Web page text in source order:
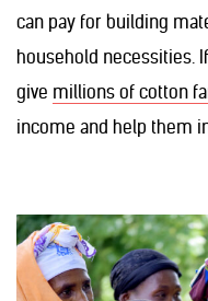
can pay for building
household necessities.
give millions of cotton
income and help them